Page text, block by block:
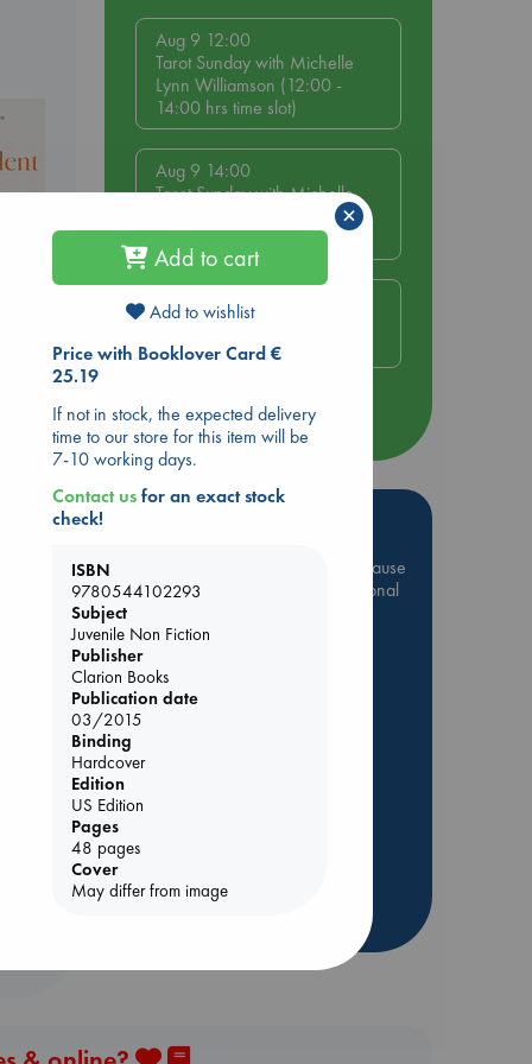
Aug 9 12:00
Tarot Sunday with Michelle
Lynn Williamson (12:00 -
14:00 hrs time slot)
Aug 9 14:00
Tarot Sunday with Michelle
Lynn Williamson (14:00 -
16:00 hrs time slot)
Aug 14 17:30
Quiet Reading Hour at ABC
The Hague
more events
Be inspired by books chosen because
they are popular, current or personal
ABC Favorites
ABC Events books
ABC Bestsellers - July
ABC The Hague Book Club
AWCA Page Turners
Add to cart
Add to wishlist
Price with Booklover Card €
25.19
If not in stock, the expected delivery
time to our store for this item will be
7-10 working days.
Contact usfor an exact stock
check!
ISBN
9780544102293
Subject
Juvenile Non Fiction
Publisher
Clarion Books
Publication date
03/2015
Binding
Hardcover
Edition
US Edition
Pages
48 pages
Cover
May differ from image
×